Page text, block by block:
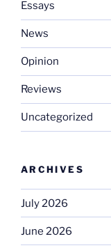
Essays
News
Opinion
Reviews
Uncategorized
ARCHIVES
July 2026
June 2026